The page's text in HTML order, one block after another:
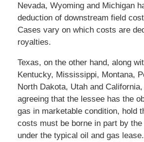
Nevada, Wyoming and Michigan
deduction of downstream field
Cases vary on which costs are
royalties.
Texas, on the other hand, along
Kentucky, Mississippi, Montana,
North Dakota, Utah and
agreeing that the lessee has the
gas in marketable condition, hold
costs must be borne in part by
under the typical oil and gas